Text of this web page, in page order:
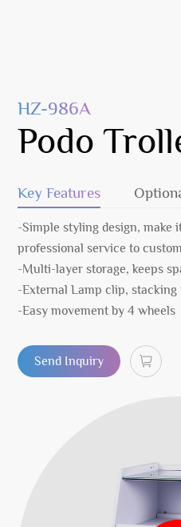
HZ-986A
Podo
Key Features
-Simple styling design, make
professional service to
-Multi-layer storage, keeps
-External Lamp clip, stacking
-Easy movement by 4 wheels
Send Inquiry